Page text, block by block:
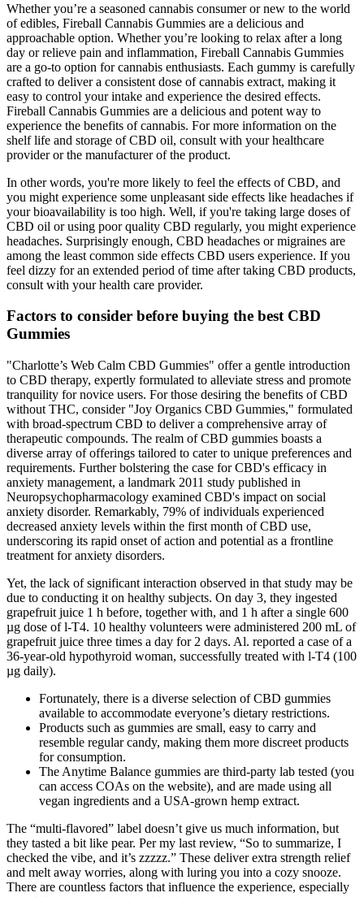
Whether you’re a seasoned cannabis consumer or new to the world
of edibles, Fireball Cannabis Gummies are a delicious and
approachable option. Whether you’re looking to relax after a long
day or relieve pain and inflammation, Fireball Cannabis Gummies
are a go-to option for cannabis enthusiasts. Each gummy is carefully
crafted to deliver a consistent dose of cannabis extract, making it
easy to control your intake and experience the desired effects.
Fireball Cannabis Gummies are a delicious and potent way to
experience the benefits of cannabis. For more information on the
shelf life and storage of CBD oil, consult with your healthcare
provider or the manufacturer of the product.
In other words, you're more likely to feel the effects of CBD, and
you might experience some unpleasant side effects like headaches if
your bioavailability is too high. Well, if you're taking large doses of
CBD oil or using poor quality CBD regularly, you might experience
headaches. Surprisingly enough, CBD headaches or migraines are
among the least common side effects CBD users experience. If you
feel dizzy for an extended period of time after taking CBD products,
consult with your health care provider.
Factors to consider before buying the best CBD
Gummies
"Charlotte’s Web Calm CBD Gummies" offer a gentle introduction
to CBD therapy, expertly formulated to alleviate stress and promote
tranquility for novice users. For those desiring the benefits of CBD
without THC, consider "Joy Organics CBD Gummies," formulated
with broad-spectrum CBD to deliver a comprehensive array of
therapeutic compounds. The realm of CBD gummies boasts a
diverse array of offerings tailored to cater to unique preferences and
requirements. Further bolstering the case for CBD's efficacy in
anxiety management, a landmark 2011 study published in
Neuropsychopharmacology examined CBD's impact on social
anxiety disorder. Remarkably, 79% of individuals experienced
decreased anxiety levels within the first month of CBD use,
underscoring its rapid onset of action and potential as a frontline
treatment for anxiety disorders.
Yet, the lack of significant interaction observed in that study may be
due to conducting it on healthy subjects. On day 3, they ingested
grapefruit juice 1 h before, together with, and 1 h after a single 600
µg dose of l-T4. 10 healthy volunteers were administered 200 mL of
grapefruit juice three times a day for 2 days. Al. reported a case of a
36-year-old hypothyroid woman, successfully treated with l-T4 (100
µg daily).
Fortunately, there is a diverse selection of CBD gummies
available to accommodate everyone’s dietary restrictions.
Products such as gummies are small, easy to carry and
resemble regular candy, making them more discreet products
for consumption.
The Anytime Balance gummies are third-party lab tested (you
can access COAs on the website), and are made using all
vegan ingredients and a USA-grown hemp extract.
The “multi-flavored” label doesn’t give us much information, but
they tasted a bit like pear. Per my last review, “So to summarize, I
checked the vibe, and it’s zzzzz.” These deliver extra strength relief
and melt away worries, along with luring you into a cozy snooze.
There are countless factors that influence the experience, especially